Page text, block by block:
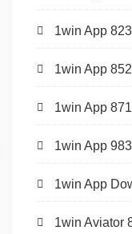
1win App 823
1win App 852
1win App 871
1win App 983
1win App
1win Aviator